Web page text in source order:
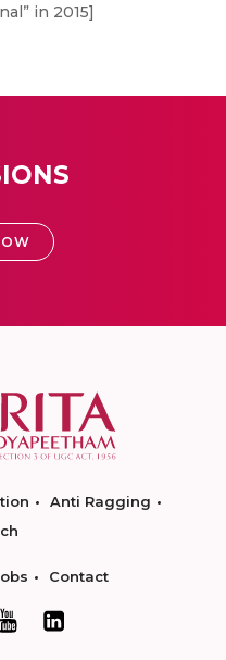
in 2015]
Anti Ragging
Contact